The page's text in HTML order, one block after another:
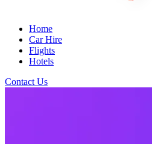
Home
Car Hire
Flights
Hotels
Contact Us